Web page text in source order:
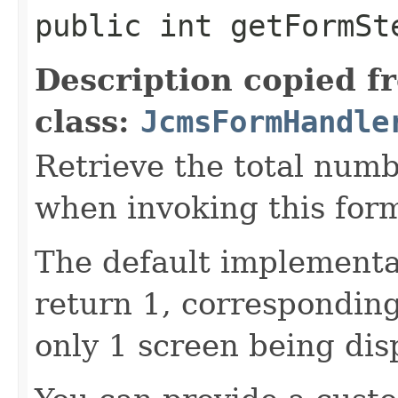
public int
Description copied
class:
Retrieve the total
when invoking this
The default
return 1,
only 1 screen being